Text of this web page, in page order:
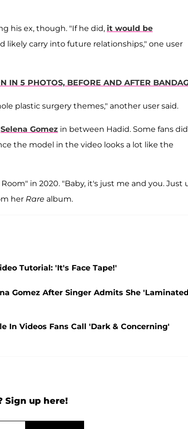
his ex, though. "If he did, it would be
likely carry into future relationships," one user
IN 5 PHOTOS, BEFORE AND AFTER
plastic surgery themes," another user said.
Selena Gomez in between Hadid. Some fans
the model in the video looks a lot like the
in 2020. "Baby, it's just me and you. Just
her Rare album.
Tutorial: 'It's Face Tape!'
Gomez After Singer Admits She 'Laminated
In Videos Fans Call 'Dark & Concerning'
Sign up here!